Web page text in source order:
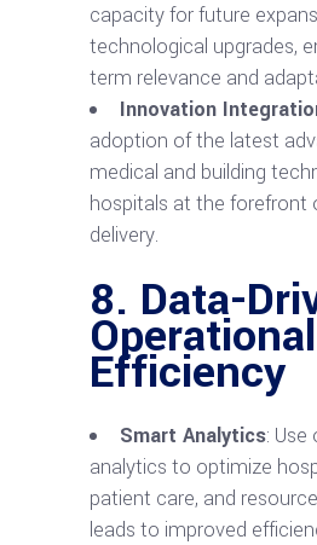
capacity for future
technological upgrades,
term relevance and
Innovation
adoption of the latest
medical and building
hospitals at the forefront
delivery.
8. Data-
Operational
Efficiency
Smart Analytics: Use
analytics to optimize
patient care, and
leads to improved